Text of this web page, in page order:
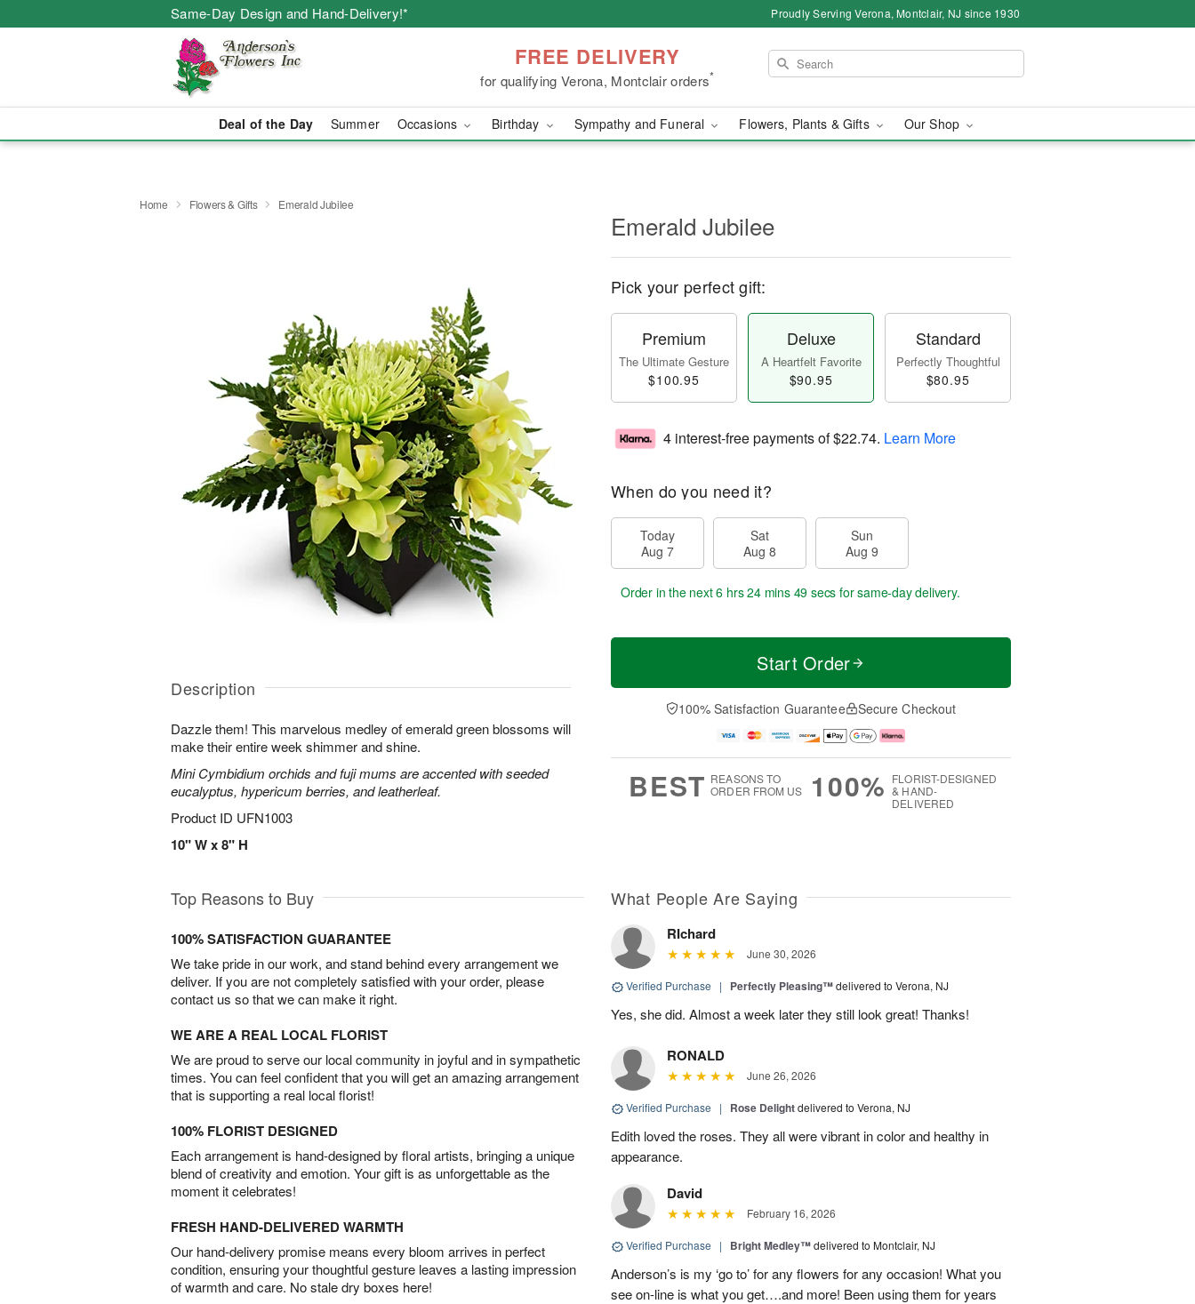
Same-Day Design and Hand-Delivery!* Proudly Serving Verona, Montclair, NJ since 1930
FREE DELIVERY
for qualifying Verona, Montclair orders*
Deal of the Day Summer Occasions Birthday Sympathy and Funeral Flowers, Plants & Gifts Our Shop
Home Flowers & Gifts Emerald Jubilee
Description
Dazzle them! This marvelous medley of emerald green blossoms will
make their entire week shimmer and shine.
Mini Cymbidium orchids and fuji mums are accented with seeded
eucalyptus, hypericum berries, and leatherleaf.
Product ID UFN1003
10" W x 8" H
Emerald Jubilee
Pick your perfect gift:
Premium
The Ultimate Gesture
$100.95
Deluxe
A Heartfelt Favorite
$90.95
Standard
Perfectly Thoughtful
$80.95
4 interest-free payments of$22.74. Learn More
When do you need it?
Today
Aug 7
Sat
Aug 8
Sun
Aug 9
Order in the next6 hrs 24 mins 48 secs for same-day delivery.
Start Order
100% Satisfaction Guarantee Secure Checkout
BEST REASONS TO
ORDER FROM US
100% FLORIST-DESIGNED
& HAND-
DELIVERED
Top Reasons to Buy
100% SATISFACTION GUARANTEE
We take pride in our work, and stand behind every arrangement we
deliver. If you are not completely satisfied with your order, please
contact us so that we can make it right.
WE ARE A REAL LOCAL FLORIST
We are proud to serve our local community in joyful and in sympathetic
times. You can feel confident that you will get an amazing arrangement
that is supporting a real local florist!
100% FLORIST DESIGNED
Each arrangement is hand-designed by floral artists, bringing a unique
blend of creativity and emotion. Your gift is as unforgettable as the
moment it celebrates!
FRESH HAND-DELIVERED WARMTH
Our hand-delivery promise means every bloom arrives in perfect
condition, ensuring your thoughtful gesture leaves a lasting impression
of warmth and care. No stale dry boxes here!
What People Are Saying
RIchard
June 30, 2026
Verified Purchase | Perfectly Pleasing™delivered to Verona, NJ
Yes, she did. Almost a week later they still look great! Thanks!
RONALD
June 26, 2026
Verified Purchase | Rose Delightdelivered to Verona, NJ
Edith loved the roses. They all were vibrant in color and healthy in
appearance.
David
February 16, 2026
Verified Purchase | Bright Medley™delivered to Montclair, NJ
Anderson’s is my ‘go to’ for any flowers for any occasion! What you
see on-line is what you get….and more! Been using them for years